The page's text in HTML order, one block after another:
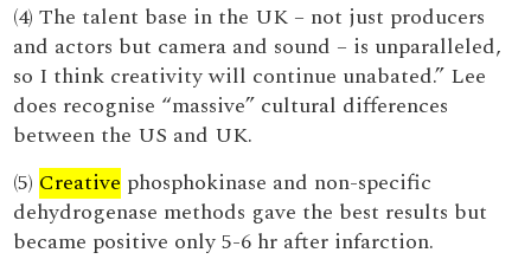
(4) The talent base in the UK – not just producers
and actors but camera and sound – is unparalleled,
so I think creativity will continue unabated.” Lee
does recognise “massive” cultural differences
between the US and UK.
(5) Creative phosphokinase and non-specific
dehydrogenase methods gave the best results but
became positive only 5-6 hr after infarction.